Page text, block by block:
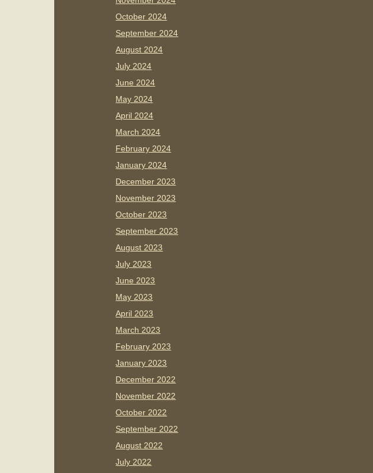
October 2024
September 2024
August 2024
July 2024
June 2024
May 2024
April 2024
March 2024
February 2024
January 2024
December 2023
November 2023
October 2023
September 2023
August 2023
July 2023
June 2023
May 2023
April 2023
March 2023
February 2023
January 2023
December 2022
November 2022
October 2022
September 2022
August 2022
July 2022